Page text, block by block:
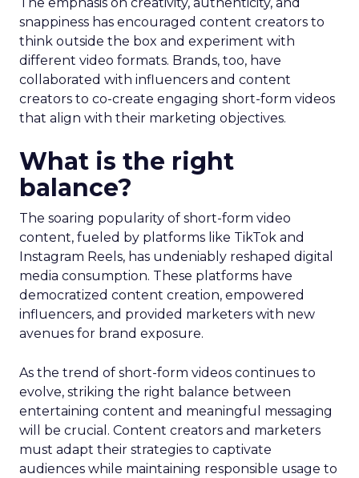
snappiness has encouraged content creators to
think outside the box and experiment with
different video formats. Brands, too, have
collaborated with influencers and content
creators to co-create engaging short-form videos
that align with their marketing objectives.
What is the right
balance?
The soaring popularity of short-form video
content, fueled by platforms like TikTok and
Instagram Reels, has undeniably reshaped digital
media consumption. These platforms have
democratized content creation, empowered
influencers, and provided marketers with new
avenues for brand exposure.
As the trend of short-form videos continues to
evolve, striking the right balance between
entertaining content and meaningful messaging
will be crucial. Content creators and marketers
must adapt their strategies to captivate
audiences while maintaining responsible usage to